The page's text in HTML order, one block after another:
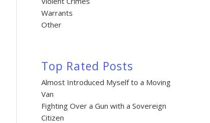
Warrants
Other
Top Rated Posts
Almost Introduced Myself to a Moving
Van
Fighting Over a Gun with a Sovereign
Citizen